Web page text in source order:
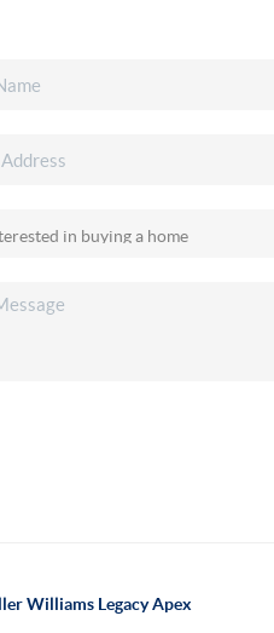
Williams Legacy Apex